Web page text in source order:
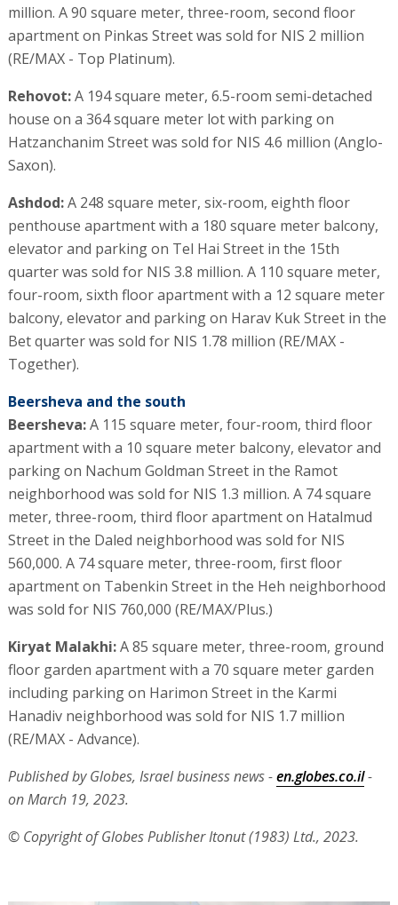
million. A 90 square meter, three-room, second floor
apartment on Pinkas Street was sold for NIS 2 million
(RE/MAX - Top Platinum).
Rehovot:A 194 square meter, 6.5-room semi-detached
house on a 364 square meter lot with parking on
Hatzanchanim Street was sold for NIS 4.6 million (Anglo-
Saxon).
Ashdod:A 248 square meter, six-room, eighth floor
penthouse apartment with a 180 square meter balcony,
elevator and parking on Tel Hai Street in the 15th
quarter was sold for NIS 3.8 million. A 110 square meter,
four-room, sixth floor apartment with a 12 square meter
balcony, elevator and parking on Harav Kuk Street in the
Bet quarter was sold for NIS 1.78 million (RE/MAX -
Together).
Beersheva and the south
Beersheva:A 115 square meter, four-room, third floor
apartment with a 10 square meter balcony, elevator and
parking on Nachum Goldman Street in the Ramot
neighborhood was sold for NIS 1.3 million. A 74 square
meter, three-room, third floor apartment on Hatalmud
Street in the Daled neighborhood was sold for NIS
560,000. A 74 square meter, three-room, first floor
apartment on Tabenkin Street in the Heh neighborhood
was sold for NIS 760,000 (RE/MAX/Plus.)
Kiryat Malakhi:A 85 square meter, three-room, ground
floor garden apartment with a 70 square meter garden
including parking on Harimon Street in the Karmi
Hanadiv neighborhood was sold for NIS 1.7 million
(RE/MAX - Advance).
Published by Globes, Israel business news -en.globes.co.il-
on March 19, 2023.
© Copyright of Globes Publisher Itonut (1983) Ltd., 2023.